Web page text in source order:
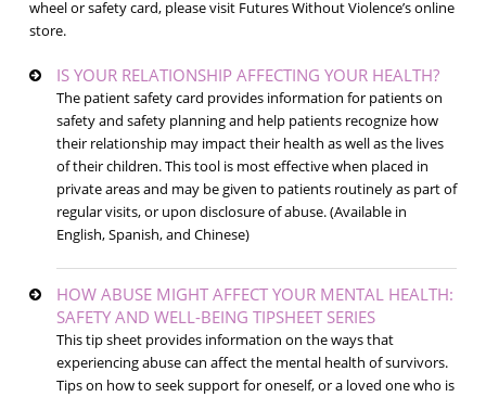
wheel or safety card, please visit Futures Without Violence’s online
store.
IS YOUR RELATIONSHIP AFFECTING YOUR HEALTH?
The patient safety card provides information for patients on
safety and safety planning and help patients recognize how
their relationship may impact their health as well as the lives
of their children. This tool is most effective when placed in
private areas and may be given to patients routinely as part of
regular visits, or upon disclosure of abuse. (Available in
English, Spanish, and Chinese)
HOW ABUSE MIGHT AFFECT YOUR MENTAL HEALTH:
SAFETY AND WELL-BEING TIPSHEET SERIES
This tip sheet provides information on the ways that
experiencing abuse can affect the mental health of survivors.
Tips on how to seek support for oneself, or a loved one who is